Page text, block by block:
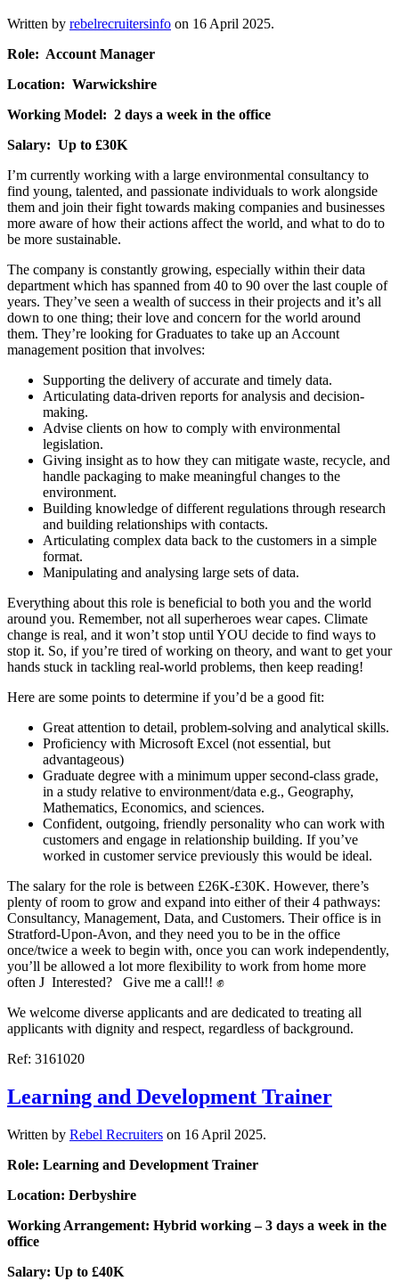
Written by rebelrecruitersinfo on 16 April 2025.
Role: Account Manager
Location: Warwickshire
Working Model: 2 days a week in the office
Salary: Up to £30K
I’m currently working with a large environmental consultancy to
find young, talented, and passionate individuals to work alongside
them and join their fight towards making companies and businesses
more aware of how their actions affect the world, and what to do to
be more sustainable.
The company is constantly growing, especially within their data
department which has spanned from 40 to 90 over the last couple of
years. They’ve seen a wealth of success in their projects and it’s all
down to one thing; their love and concern for the world around
them. They’re looking for Graduates to take up an Account
management position that involves:
Supporting the delivery of accurate and timely data.
Articulating data-driven reports for analysis and decision-
making.
Advise clients on how to comply with environmental
legislation.
Giving insight as to how they can mitigate waste, recycle, and
handle packaging to make meaningful changes to the
environment.
Building knowledge of different regulations through research
and building relationships with contacts.
Articulating complex data back to the customers in a simple
format.
Manipulating and analysing large sets of data.
Everything about this role is beneficial to both you and the world
around you. Remember, not all superheroes wear capes. Climate
change is real, and it won’t stop until YOU decide to find ways to
stop it. So, if you’re tired of working on theory, and want to get your
hands stuck in tackling real-world problems, then keep reading!
Here are some points to determine if you’d be a good fit:
Great attention to detail, problem-solving and analytical skills.
Proficiency with Microsoft Excel (not essential, but
advantageous)
Graduate degree with a minimum upper second-class grade,
in a study relative to environment/data e.g., Geography,
Mathematics, Economics, and sciences.
Confident, outgoing, friendly personality who can work with
customers and engage in relationship building. If you’ve
worked in customer service previously this would be ideal.
The salary for the role is between £26K-£30K. However, there’s
plenty of room to grow and expand into either of their 4 pathways:
Consultancy, Management, Data, and Customers. Their office is in
Stratford-Upon-Avon, and they need you to be in the office
once/twice a week to begin with, once you can work independently,
you’ll be allowed a lot more flexibility to work from home more
often J Interested? Give me a call!! ✊
We welcome diverse applicants and are dedicated to treating all
applicants with dignity and respect, regardless of background.
Ref: 3161020
Learning and Development Trainer
Written by Rebel Recruiters on 16 April 2025.
Role: Learning and Development Trainer
Location: Derbyshire
Working Arrangement: Hybrid working – 3 days a week in the
office
Salary: Up to £40K